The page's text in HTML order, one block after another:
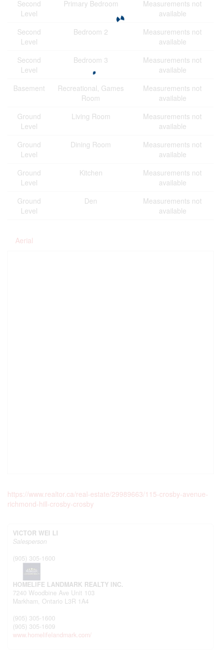
Second
Level
Primary Bedroom
Measurements not
available
Second
Level
Bedroom 2
Measurements not
available
Second
Level
Bedroom 3
Measurements not
available
Basement
Recreational, Games
Room
Measurements not
available
Ground
Level
Living Room
Measurements not
available
Ground
Level
Dining Room
Measurements not
available
Ground
Level
Kitchen
Measurements not
available
Ground
Level
Den
Measurements not
available
Aerial
https://www.realtor.ca/real-estate/29989663/115-crosby-avenue-
richmond-hill-crosby-crosby
VICTOR WEI LI
Salesperson
(905) 305-1600
HOMELIFE LANDMARK REALTY INC.
7240 Woodbine Ave Unit 103
Markham, Ontario L3R 1A4
(905) 305-1600
(905) 305-1609
www.homelifelandmark.com/